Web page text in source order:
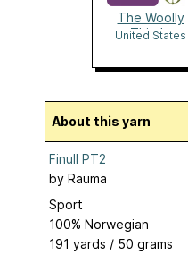
The Woolly
Thistle
United States
About this yarn
Finull PT2
by Rauma
Sport
100% Norwegian
191 yards / 50 grams